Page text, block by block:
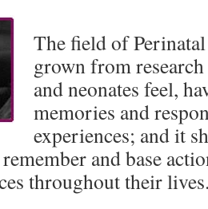
The field of
grown from
and neonates feel,
memories and
experiences; and it
and base
throughout their